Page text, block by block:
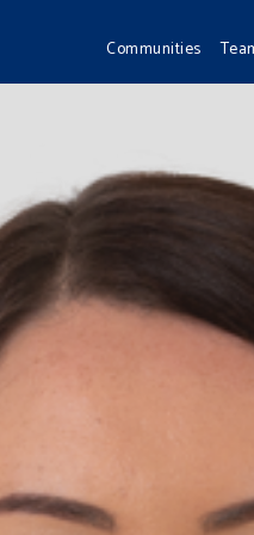
Communities